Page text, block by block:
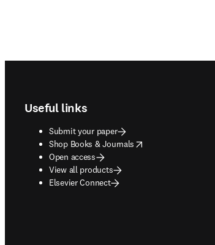
Useful links
Submit your paper
Shop Books & Journals
opens in new tab/window
Open access
View all products
Elsevier Connect